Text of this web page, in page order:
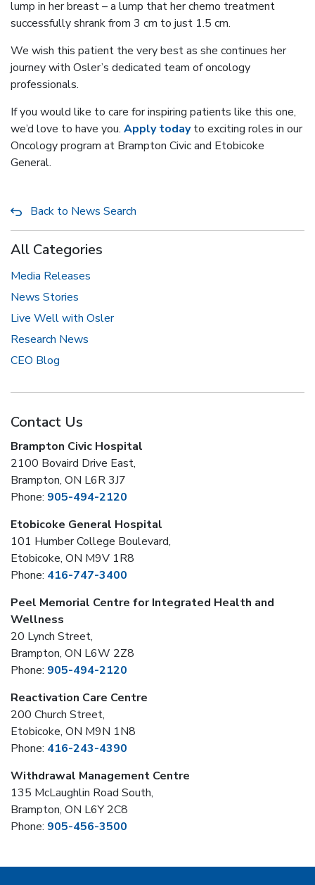
lump in her breast – a lump that her chemo treatment
successfully shrank from 3 cm to just 1.5 cm.
We wish this patient the very best as she continues her
journey with Osler’s dedicated team of oncology
professionals.
If you would like to care for inspiring patients like this one,
we’d love to have you. Apply todayto exciting roles in our
Oncology program at Brampton Civic and Etobicoke
General.
Back to News Search
All Categories
Media Releases
News Stories
Live Well with Osler
Research News
CEO Blog
Contact Us
Brampton Civic Hospital
2100 Bovaird Drive East,
Brampton, ON L6R 3J7
Phone: 905-494-2120
Etobicoke General Hospital
101 Humber College Boulevard,
Etobicoke, ON M9V 1R8
Phone: 416-747-3400
Peel Memorial Centre for Integrated Health and
Wellness
20 Lynch Street,
Brampton, ON L6W 2Z8
Phone: 905-494-2120
Reactivation Care Centre
200 Church Street,
Etobicoke, ON M9N 1N8
Phone: 416-243-4390
Withdrawal Management Centre
135 McLaughlin Road South,
Brampton, ON L6Y 2C8
Phone: 905-456-3500